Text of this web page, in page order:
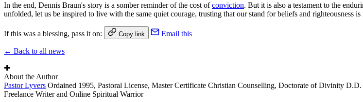
In the end, Dennis Braun's story is a somber reminder of the cost ofconviction. But it is also a testament to the
unfolded, let us be inspired to live with the same quiet courage, trusting that our stand for beliefs and righteousness
If this was a blessing, pass it on: Copy link Email this
← Back to all news
✚
About the Author
Pastor Lyvers Ordained 1995, Pastoral License, Master Certificate Christian Counselling, Doctorate of Divinity D.D.
Freelance Writer and Online Spiritual Warrior